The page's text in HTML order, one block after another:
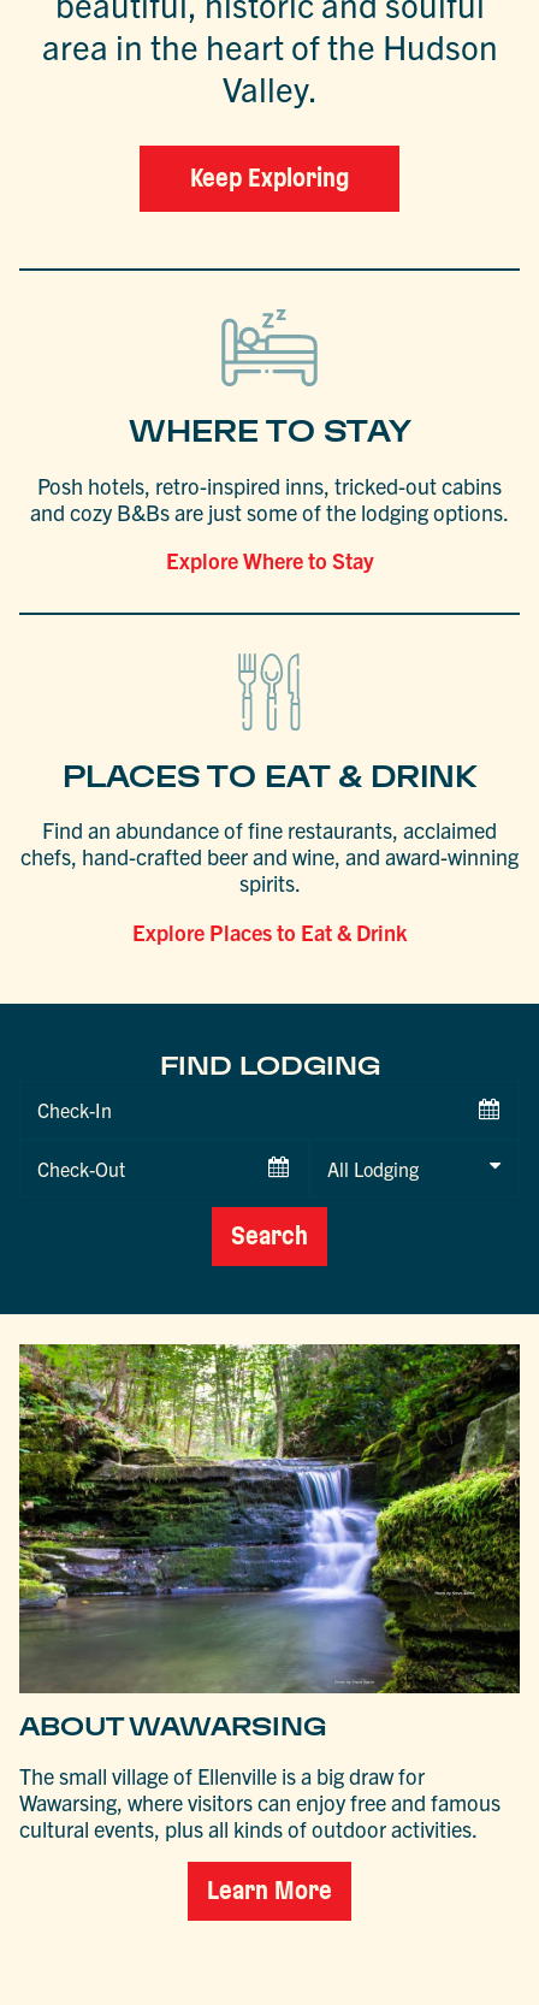
area in the heart of the Hudson
Valley.
Keep Exploring
WHERE TO STAY
Posh hotels, retro-inspired inns, tricked-out cabins
and cozy B&Bs are just some of the lodging options.
Explore Where to Stay
PLACES TO EAT & DRINK
Find an abundance of fine restaurants, acclaimed
chefs, hand-crafted beer and wine, and award-winning
spirits.
Explore Places to Eat & Drink
FIND LODGING
Checkin
Checkout
Search
ABOUT WAWARSING
The small village of Ellenville is a big draw for
Wawarsing, where visitors can enjoy free and famous
cultural events, plus all kinds of outdoor activities.
Learn More